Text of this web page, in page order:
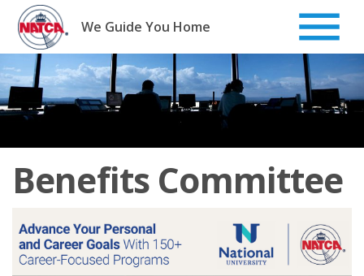
Skip
content
We Guide You Home
Benefits Committee